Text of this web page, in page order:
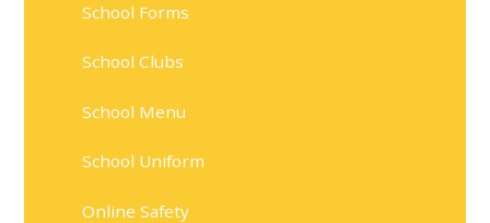
School Forms
School Clubs
School Menu
School Uniform
Online Safety